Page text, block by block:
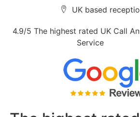
UK based
4.9/5 The highest rated UK Call
Service